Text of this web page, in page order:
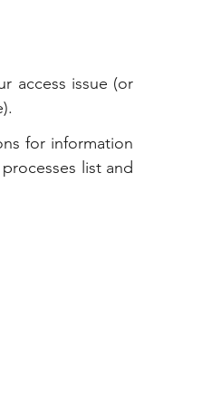
access issue (or
for information
list and